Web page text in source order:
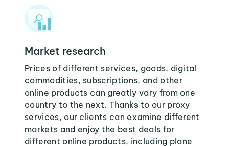
Market research
Prices of different services, goods, digital
commodities, subscriptions, and other
online products can greatly vary from one
country to the next. Thanks to our proxy
services, our clients can examine different
markets and enjoy the best deals for
different online products, including plane